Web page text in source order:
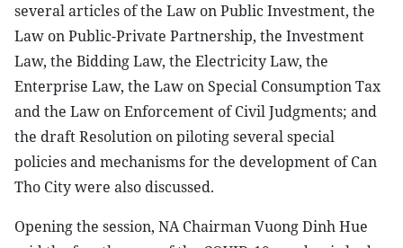
several articles of the Law on Public Investment, the
Law on Public-Private Partnership, the Investment
Law, the Bidding Law, the Electricity Law, the
Enterprise Law, the Law on Special Consumption Tax
and the Law on Enforcement of Civil Judgments; and
the draft Resolution on piloting several special
policies and mechanisms for the development of Can
Tho City were also discussed.
Opening the session, NA Chairman Vuong Dinh Hue